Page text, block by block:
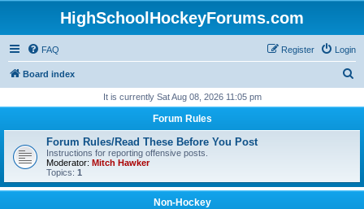
HighSchoolHockeyForums.com
FAQ Login
Register
Board index
r
It is currently Sat Aug 08, 2026 11:05 pm
Forum Rules
Forum Rules/Read These Before You Post
Instructions for reporting offensive posts.
Moderator: Mitch Hawker
Topics: 1
Non-Hockey